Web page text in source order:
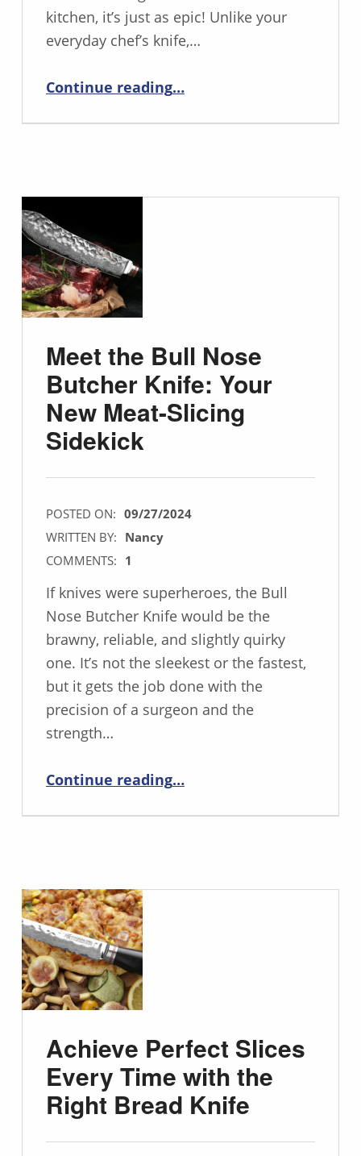
kitchen, it’s just as epic! Unlike your
everyday chef’s knife,…
Continue reading“Unleash Your Inner Chef with the Mighty Cimitar Knife”
…
Meet the Bull Nose
Butcher Knife: Your
New Meat-Slicing
Sidekick
POSTED ON: 09/27/2024
WRITTEN BY: Nancy
COMMENTS: 1
If knives were superheroes, the Bull
Nose Butcher Knife would be the
brawny, reliable, and slightly quirky
one. It’s not the sleekest or the fastest,
but it gets the job done with the
precision of a surgeon and the
strength…
Continue reading“Meet the Bull Nose Butcher Knife: Your New Meat-Slicing Sidekick”
…
Achieve Perfect Slices
Every Time with the
Right Bread Knife